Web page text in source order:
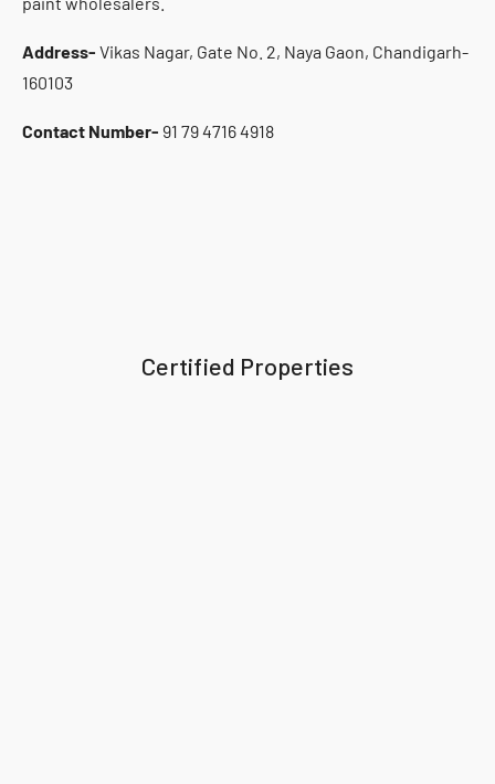
Address- Vikas Nagar, Gate No. 2, Naya Gaon, Chandigarh-
160103
Contact Number- 91 79 4716 4918
Certified Properties